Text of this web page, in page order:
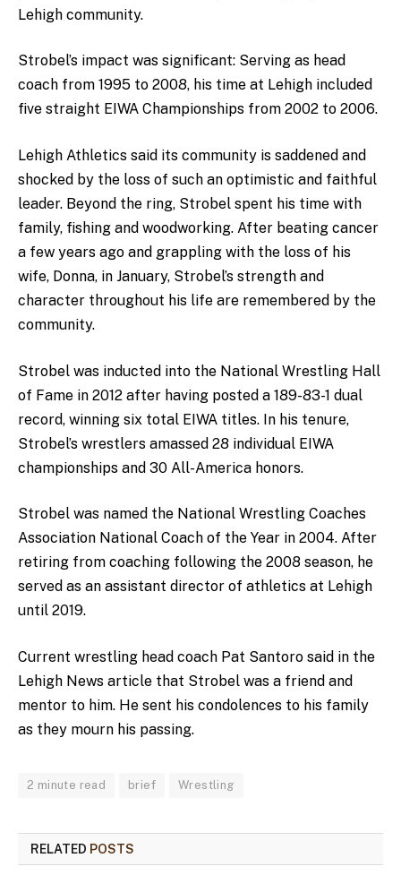
Lehigh community.
Strobel’s impact was significant: Serving as head
coach from 1995 to 2008, his time at Lehigh included
five straight EIWA Championships from 2002 to 2006.
Lehigh Athletics said its community is saddened and
shocked by the loss of such an optimistic and faithful
leader. Beyond the ring, Strobel spent his time with
family, fishing and woodworking. After beating cancer
a few years ago and grappling with the loss of his
wife, Donna, in January, Strobel’s strength and
character throughout his life are remembered by the
community.
Strobel was inducted into the National Wrestling Hall
of Fame in 2012 after having posted a 189-83-1 dual
record, winning six total EIWA titles. In his tenure,
Strobel’s wrestlers amassed 28 individual EIWA
championships and 30 All-America honors.
Strobel was named the National Wrestling Coaches
Association National Coach of the Year in 2004. After
retiring from coaching following the 2008 season, he
served as an assistant director of athletics at Lehigh
until 2019.
Current wrestling head coach Pat Santoro said in the
Lehigh News article that Strobel was a friend and
mentor to him. He sent his condolences to his family
as they mourn his passing.
2 minute read brief Wrestling
RELATED POSTS